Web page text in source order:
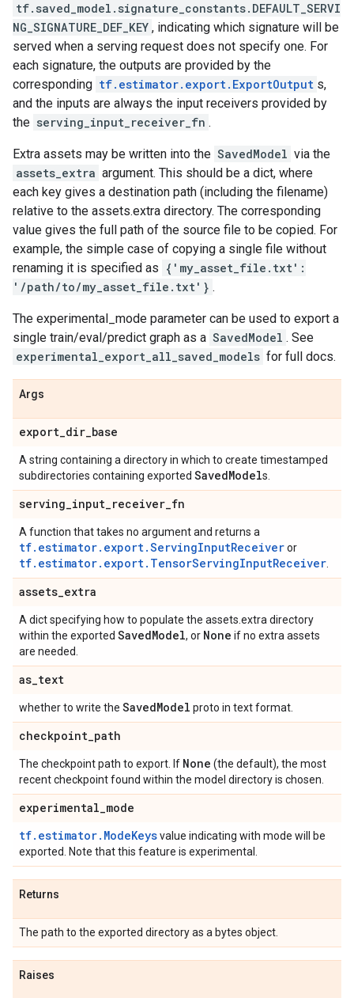
tf.saved_model.signature_constants.DEFAULT_SERVI
NG_SIGNATURE_DEF_KEY , indicating which signature will be
served when a serving request does not specify one. For
each signature, the outputs are provided by the
corresponding tf.estimator.export.ExportOutput s,
and the inputs are always the input receivers provided by
the serving_input_receiver_fn .
Extra assets may be written into the SavedModel via the
assets_extra argument. This should be a dict, where
each key gives a destination path (including the filename)
relative to the assets.extra directory. The corresponding
value gives the full path of the source file to be copied. For
example, the simple case of copying a single file without
renaming it is specified as {'my_asset_file.txt':
'/path/to/my_asset_file.txt'} .
The experimental_mode parameter can be used to export a
single train/eval/predict graph as a SavedModel . See
experimental_export_all_saved_models for full docs.
Args
export_dir_base
A string containing a directory in which to create timestamped
subdirectories containing exported SavedModels.
serving_input_receiver_fn
A function that takes no argument and returns a
tf.estimator.export.ServingInputReceiveror
tf.estimator.export.TensorServingInputReceiver
assets_extra
A dict specifying how to populate the assets.extra directory
within the exported SavedModel, or None if no extra assets
are needed.
as_text
whether to write the SavedModel proto in text format.
checkpoint_path
The checkpoint path to export. If None (the default), the most
recent checkpoint found within the model directory is chosen.
experimental_mode
tf.estimator.ModeKeysvalue indicating with mode will be
exported. Note that this feature is experimental.
Returns
The path to the exported directory as a bytes object.
Raises